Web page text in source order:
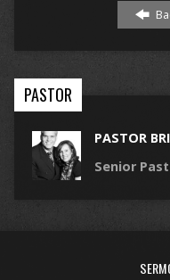
PASTOR
PASTOR
Senior